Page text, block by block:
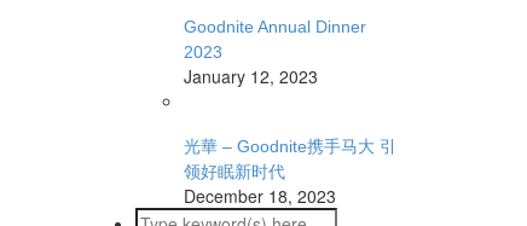
Goodnite Annual Dinner
2023
January 12, 2023
光華 – Goodnite携手马大 引
领好眠新时代
December 18, 2023